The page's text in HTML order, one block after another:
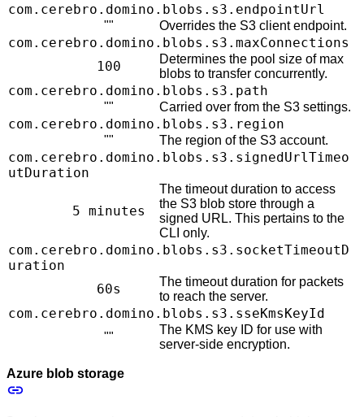
com.cerebro.domino.blobs.s3.endpointUrl
"" Overrides the S3 client endpoint.
com.cerebro.domino.blobs.s3.maxConnections
100
Determines the pool size of max
blobs to transfer concurrently.
com.cerebro.domino.blobs.s3.path
"" Carried over from the S3 settings.
com.cerebro.domino.blobs.s3.region
"" The region of the S3 account.
com.cerebro.domino.blobs.s3.signedUrlTimeo
utDuration
5 minutes
The timeout duration to access
the S3 blob store through a
signed URL. This pertains to the
CLI only.
com.cerebro.domino.blobs.s3.socketTimeoutD
uration
60s
The timeout duration for packets
to reach the server.
com.cerebro.domino.blobs.s3.sseKmsKeyId
""
The KMS key ID for use with
server-side encryption.
Azure blob storage